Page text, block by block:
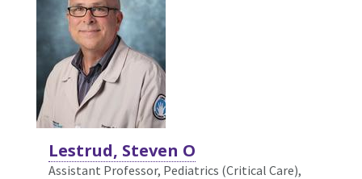
Lestrud, Steven O
Assistant Professor, Pediatrics (Critical Care),